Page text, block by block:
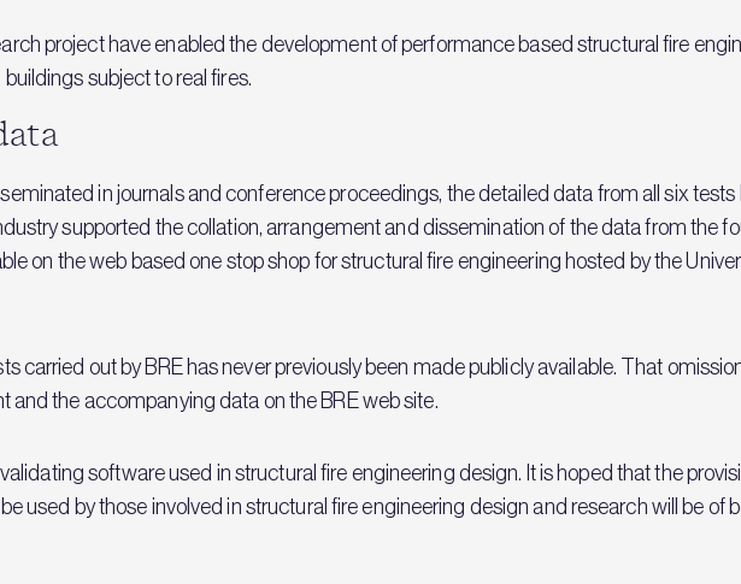
project have enabled the development of performance based structural fire
subject to real fires.
in journals and conference proceedings, the detailed data from all six tests
supported the collation, arrangement and dissemination of the data from the
on the web based one stop shop for structural fire engineering hosted by the
carried out by BRE has never previously been made publicly available. That
the accompanying data on the BRE web site.
software used in structural fire engineering design. It is hoped that the
used by those involved in structural fire engineering design and research will be of